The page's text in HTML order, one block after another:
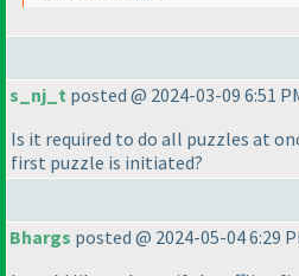
s_nj_t posted @ 2024-03-09 6:51
Is it required to do all puzzles at
first puzzle is initiated?
Bhargs posted @ 2024-05-04 6:29